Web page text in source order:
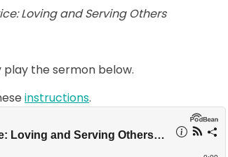
Loving and Serving Others
play the sermon below.
instructions.